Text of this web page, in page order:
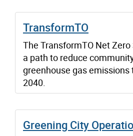
TransformTO
The TransformTO Net
a path to reduce
greenhouse gas emissions
2040.
Greening City